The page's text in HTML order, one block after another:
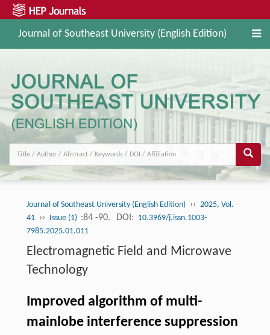
Journal of Southeast University (English Edition)
Journal of Southeast University (English Edition) ›› 2025, Vol.
41 ›› Issue (1) :84 -90. DOI: 10.3969/j.issn.1003-
7985.2025.01.011
Electromagnetic Field and Microwave
Technology
Improved algorithm of multi-
mainlobe interference suppression